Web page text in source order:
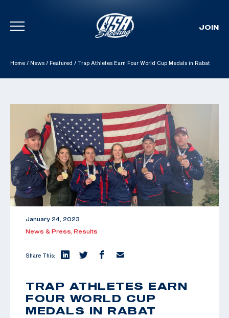
Skip To Content
JOIN
Home / News / Featured / Trap Athletes Earn Four World Cup Medals in Rabat
January 24, 2023
News & Press, Results
Share This:
TRAP ATHLETES EARN
FOUR WORLD CUP
MEDALS IN RABAT